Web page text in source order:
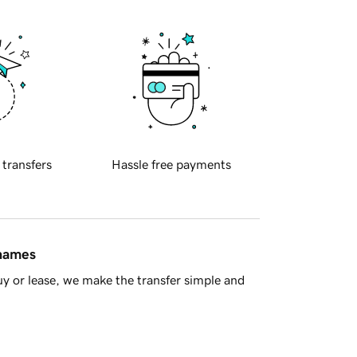
transfers Hassle free payments
or lease, we make the transfer simple and